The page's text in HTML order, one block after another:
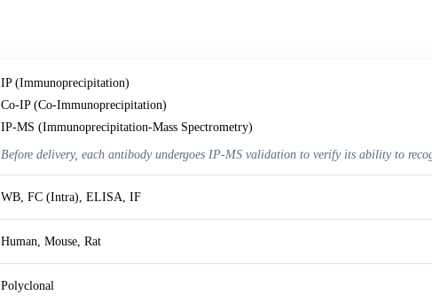
IP (Immunoprecipitation)
Co-IP (Co-Immunoprecipitation)
IP-MS (Immunoprecipitation-Mass Spectrometry)
Before delivery, each antibody undergoes IP-MS validation to verify its ability to
WB, FC (Intra), ELISA, IF
Human, Mouse, Rat
Polyclonal